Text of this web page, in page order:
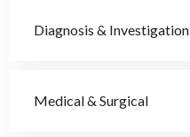
Diagnosis & Investigation
Medical & Surgical